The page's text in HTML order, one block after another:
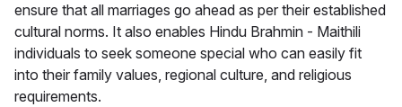
ensure that all marriages go ahead as per their established
cultural norms. It also enables Hindu Brahmin - Maithili
individuals to seek someone special who can easily fit
into their family values, regional culture, and religious
requirements.